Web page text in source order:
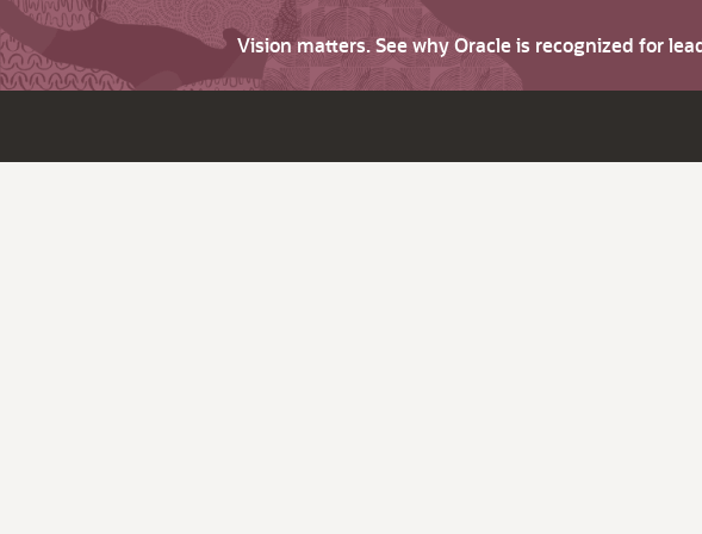
Vision matters. See why Oracle is recognized for